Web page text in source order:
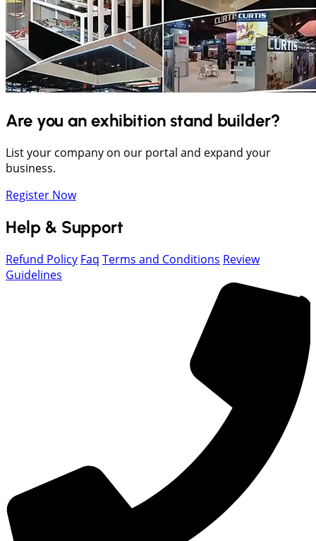
Are you an exhibition stand builder?
List your company on our portal and expand your
business.
Register Now
Help & Support
Refund Policy Faq Terms and Conditions Review
Guidelines